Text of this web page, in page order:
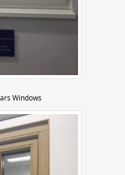
Windows